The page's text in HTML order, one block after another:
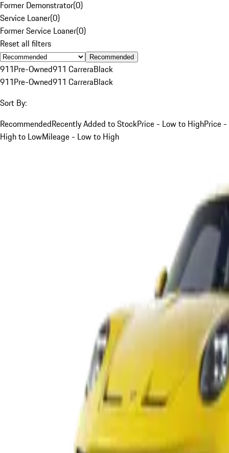
Former Demonstrator(0)
Service Loaner(0)
Former Service Loaner(0)
Reset all filters
Recommended
911Pre-Owned911 CarreraBlack
911Pre-Owned911 CarreraBlack
Sort By:
RecommendedRecently Added to StockPrice - Low to HighPrice -
High to LowMileage - Low to High